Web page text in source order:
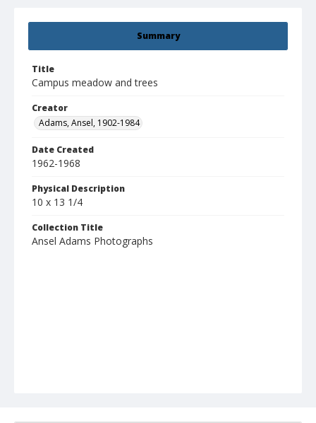
Summary
Title
Campus meadow and trees
Creator
Adams, Ansel, 1902-1984
Date Created
1962-1968
Physical Description
10 x 13 1/4
Collection Title
Ansel Adams Photographs